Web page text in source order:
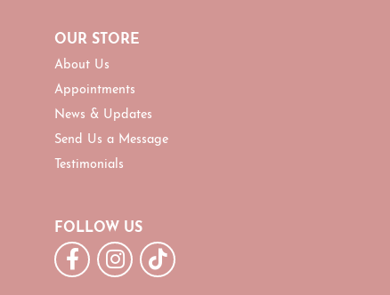
OUR STORE
About Us
Appointments
News & Updates
Send Us a Message
Testimonials
FOLLOW US